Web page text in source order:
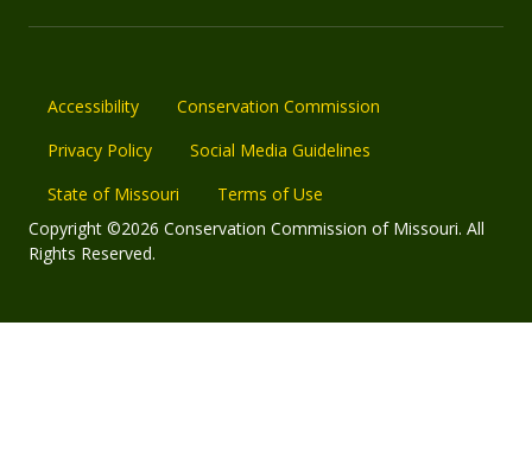
Accessibility
Conservation Commission
Privacy Policy
Social Media Guidelines
State of Missouri
Terms of Use
Copyright ©2026 Conservation Commission of Missouri. All
Rights Reserved.